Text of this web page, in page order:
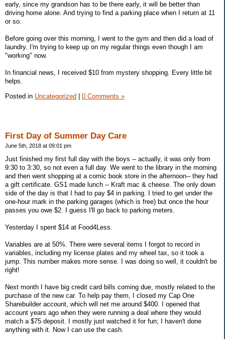
early, since my grandson has to be there early, it will be better than
driving home alone. And trying to find a parking place when I return at 11
or so.
Before going over this morning, I went to the gym and then did a load of
laundry. I'm trying to keep up on my regular things even though I am
"working" now.
In financial news, I received $10 from mystery shopping. Every little bit
helps.
Posted in Uncategorized 0 Comments »
First Day of Summer Day Care
June 5th, 2018 at 09:01 pm
Just finished my first full day with the boys -- actually, it was only from
9:30 to 3:30, so not even a full day. We went to the library in the morning
and then went shopping at a comic book store in the afternoon-- they had
a gift certificate. GS1 made lunch -- Kraft mac & cheese. The only down
side of the day is that I had to pay $4 in parking. I tried to get under the
one-hour mark in the parking garages (which is free) but once the hour
passes you owe $2. I guess I'll go back to parking meters.
Yesterday I spent $14 at Food4Less.
Variables are at 50%. There were several items I forgot to record in
variables, including my license plates and my wheel tax, so it took a
jump. This number makes more sense. I was doing so well, it couldn't be
right!
Next month I have big credit card bills coming due, mostly related to the
purchase of the new car. To help pay them, I closed my Cap One
Sharebuilder account, which will net me around $400. I opened that
account years ago when they were running a deal where they would
match a $75 deposit. I mostly just watched it for fun; I haven't done
anything with it. Now I can use the cash.